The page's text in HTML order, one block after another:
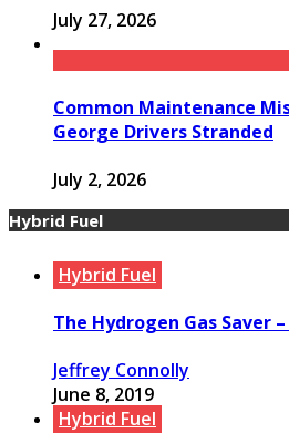
July 27, 2026
Common Maintenance
George Drivers Stranded
July 2, 2026
Hybrid Fuel
Hybrid Fuel
The Hydrogen Gas Saver –
Jeffrey Connolly
June 8, 2019
Hybrid Fuel